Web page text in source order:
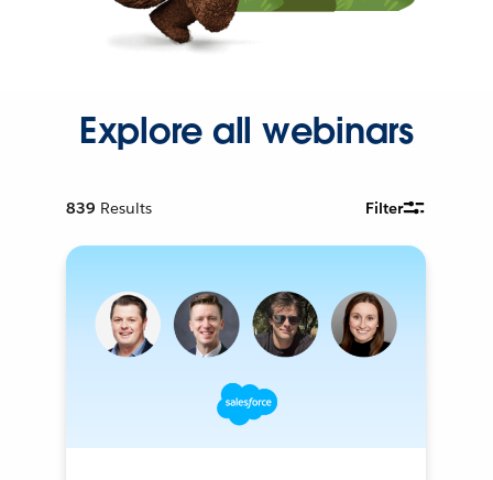
Explore all webinars
839 Results Filter